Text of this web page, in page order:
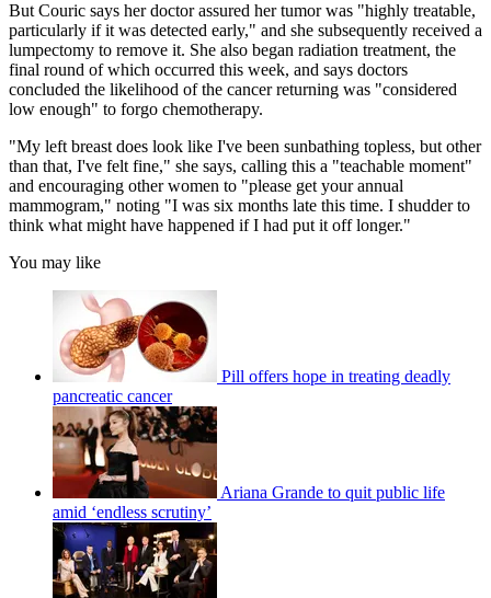
But Couric says her doctor assured her tumor was "highly treatable,
particularly if it was detected early," and she subsequently received a
lumpectomy to remove it. She also began radiation treatment, the
final round of which occurred this week, and says doctors
concluded the likelihood of the cancer returning was "considered
low enough" to forgo chemotherapy.
"My left breast does look like I've been sunbathing topless, but other
than that, I've felt fine," she says, calling this a "teachable moment"
and encouraging other women to "please get your annual
mammogram," noting "I was six months late this time. I shudder to
think what might have happened if I had put it off longer."
You may like
Pill offers hope in treating deadly
pancreatic cancer
Ariana Grande to quit public life
amid ‘endless scrutiny’